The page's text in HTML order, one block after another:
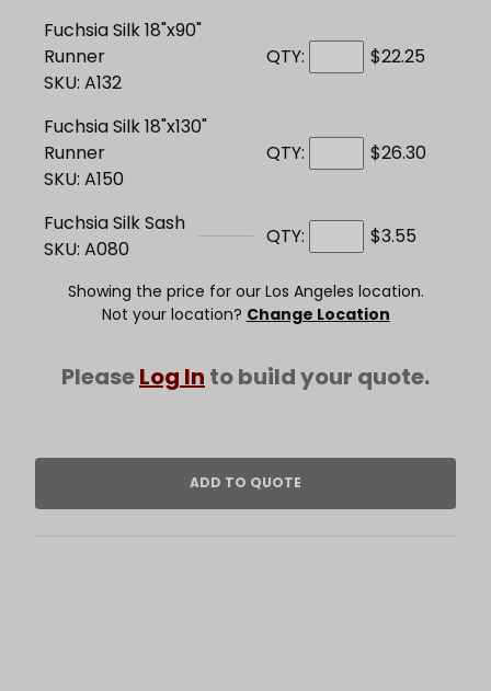
Fuchsia Silk 18"x90"
Runner
SKU: A132
QTY: $22.25
Fuchsia Silk 18"x130"
Runner
SKU: A150
QTY: $26.30
Fuchsia Silk Sash
SKU: A080
QTY: $3.55
Showing the price for our Los Angeles location.
Not your location? Change Location
PleaseLog In to build your quote.